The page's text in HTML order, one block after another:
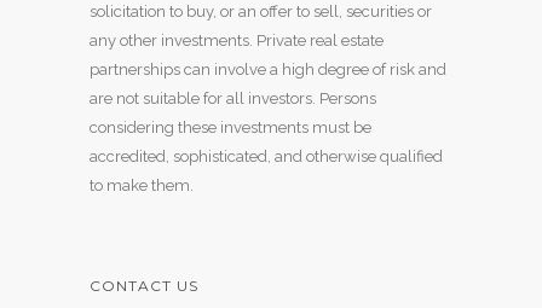
solicitation to buy, or an offer to sell, securities or
any other investments. Private real estate
partnerships can involve a high degree of risk and
are not suitable for all investors. Persons
considering these investments must be
accredited, sophisticated, and otherwise qualified
to make them.
CONTACT US